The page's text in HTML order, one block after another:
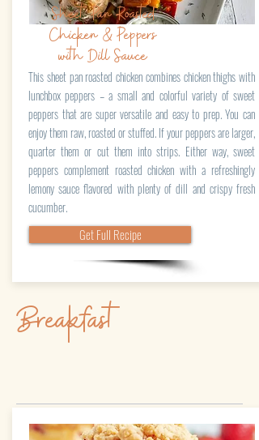
Sheet Pan Roasted
Chicken & Peppers
with Dill Sauce
This sheet pan roasted chicken combines chicken thighs with
lunchbox peppers – a small and colorful variety of sweet
peppers that are super versatile and easy to prep. You can
enjoy them raw, roasted or stuffed. If your peppers are larger,
quarter them or cut them into strips. Either way, sweet
peppers complement roasted chicken with a refreshingly
lemony sauce flavored with plenty of dill and crispy fresh
cucumber.
Get Full Recipe
Breakfast